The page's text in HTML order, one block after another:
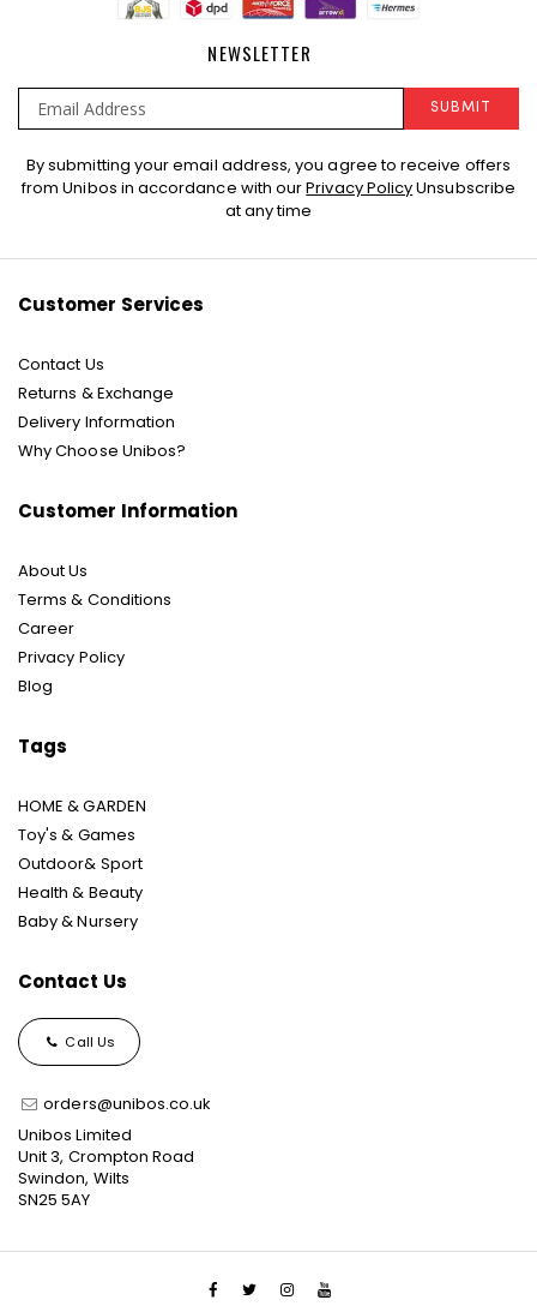
NEWSLETTER
Sign
Up
SUBMIT
By submitting your email address, you agree to receive offers
from Unibos in accordance with ourPrivacy PolicyUnsubscribe
at any time
Customer Services
Contact Us
Returns & Exchange
Delivery Information
Why Choose Unibos?
Customer Information
About Us
Terms & Conditions
Career
Privacy Policy
Blog
Tags
HOME & GARDEN
Toy's & Games
Outdoor& Sport
Health & Beauty
Baby & Nursery
Contact Us
Call Us
orders@unibos.co.uk
Unibos Limited
Unit 3, Crompton Road
Swindon, Wilts
SN25 5AY